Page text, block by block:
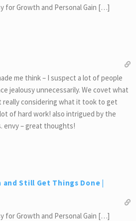
for Growth and Personal Gain […]
me think – I suspect a lot of people
jealousy unnecessarily. We covet what
considering what it took to get
of hard work! also intrigued by the
envy – great thoughts!
and Still Get Things Done |
for Growth and Personal Gain […]